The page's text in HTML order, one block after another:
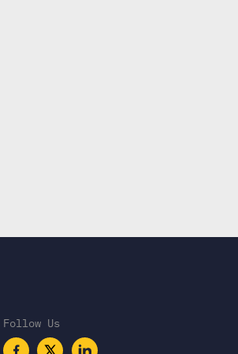
Follow Us